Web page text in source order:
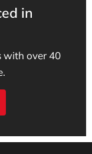
in
with over 40